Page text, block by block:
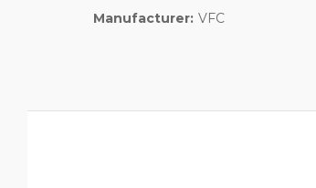
Manufacturer: VFC